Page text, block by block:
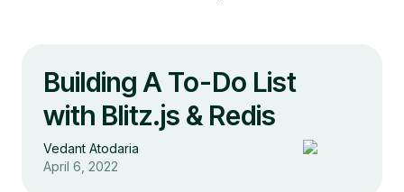
Building A To-Do List
with Blitz.js & Redis
Vedant Atodaria
April 6, 2022